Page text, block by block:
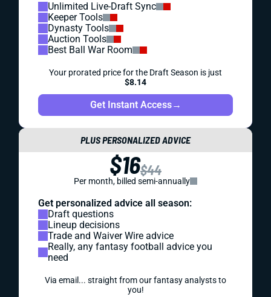
Unlimited Live-Draft Sync
Keeper Tools
Dynasty Tools
Auction Tools
Best Ball War Room
Your prorated price for the Draft Season is just
$8.14
Get Instant Access→
PLUS PERSONALIZED ADVICE
$16$44
Per month, billed semi-annually
Get personalized advice all season:
Draft questions
Lineup decisions
Trade and Waiver Wire advice
Really, any fantasy football advice you
need
Via email... straight from our fantasy analysts to
you!